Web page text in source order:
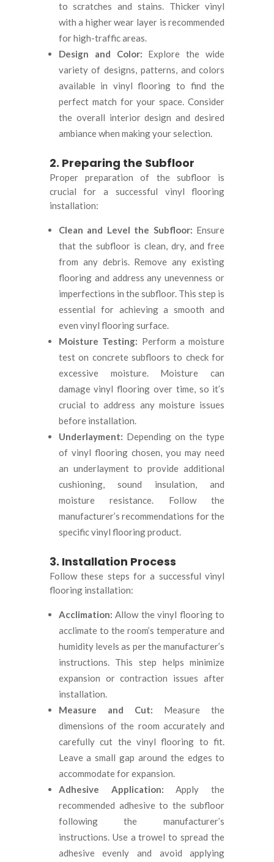
to scratches and stains. Thicker vinyl
with a higher wear layer is recommended
for high-traffic areas.
Design and Color: Explore the wide
variety of designs, patterns, and colors
available in vinyl flooring to find the
perfect match for your space. Consider
the overall interior design and desired
ambiance when making your selection.
2. Preparing the Subfloor
Proper preparation of the subfloor is
crucial for a successful vinyl flooring
installation:
Clean and Level the Subfloor: Ensure
that the subfloor is clean, dry, and free
from any debris. Remove any existing
flooring and address any unevenness or
imperfections in the subfloor. This step is
essential for achieving a smooth and
even vinyl flooring surface.
Moisture Testing: Perform a moisture
test on concrete subfloors to check for
excessive moisture. Moisture can
damage vinyl flooring over time, so it’s
crucial to address any moisture issues
before installation.
Underlayment: Depending on the type
of vinyl flooring chosen, you may need
an underlayment to provide additional
cushioning, sound insulation, and
moisture resistance. Follow the
manufacturer’s recommendations for the
specific vinyl flooring product.
3. Installation Process
Follow these steps for a successful vinyl
flooring installation:
Acclimation: Allow the vinyl flooring to
acclimate to the room’s temperature and
humidity levels as per the manufacturer’s
instructions. This step helps minimize
expansion or contraction issues after
installation.
Measure and Cut: Measure the
dimensions of the room accurately and
carefully cut the vinyl flooring to fit.
Leave a small gap around the edges to
accommodate for expansion.
Adhesive Application: Apply the
recommended adhesive to the subfloor
following the manufacturer’s
instructions. Use a trowel to spread the
adhesive evenly and avoid applying